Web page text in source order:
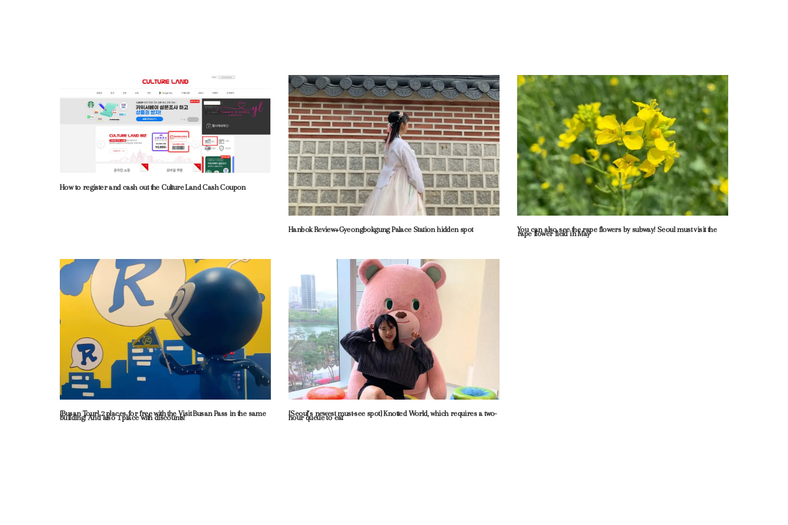
How to register and cash out the Culture Land Cash Coupon
Hanbok Review+Gyeongbokgung Palace Station hidden spot You can also see the rape flowers by subway! Seoul must visit the
rape flower field in May
[Busan Tour] 2 places for free with the Visit Busan Pass in the same
building! And also 1 place with discounts! [Seoul’s newest must-see spot] Knotted World, which requires a two-
hour queue to eat